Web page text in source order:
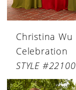
Christina Wu
Celebration
STYLE #22100